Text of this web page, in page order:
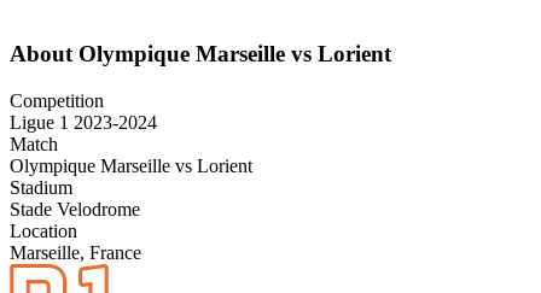
About Olympique Marseille vs Lorient
Competition
Ligue 1 2023-2024
Match
Olympique Marseille vs Lorient
Stadium
Stade Velodrome
Location
Marseille, France